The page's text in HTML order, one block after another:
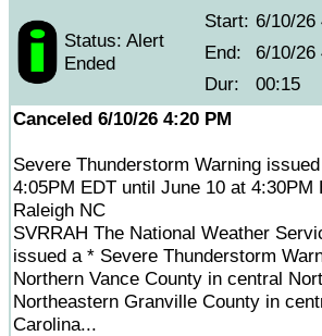
Status: Alert
Ended
Start: 6/10/26
End:
6/10/26
Dur:
00:15
Canceled 6/10/26 4:20 PM
Severe Thunderstorm Warning
4:05PM EDT until June 10 at 4:30PM
Raleigh NC
SVRRAH The National Weather
issued a * Severe Thunderstorm
Northern Vance County in central
Northeastern Granville County in
Carolina...